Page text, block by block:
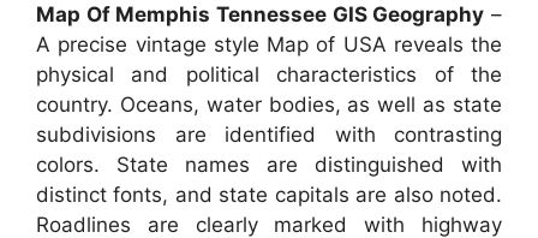
Map Of Memphis Tennessee GIS Geography –
A precise vintage style Map of USA reveals the
physical and political characteristics of the
country. Oceans, water bodies, as well as state
subdivisions are identified with contrasting
colors. State names are distinguished with
distinct fonts, and state capitals are also noted.
Roadlines are clearly marked with highway